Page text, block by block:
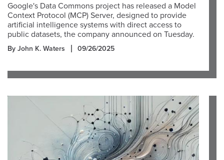
Google's Data Commons project has released a Model
Context Protocol (MCP) Server, designed to provide
artificial intelligence systems with direct access to
public datasets, the company announced on Tuesday.
By John K. Waters 09/26/2025